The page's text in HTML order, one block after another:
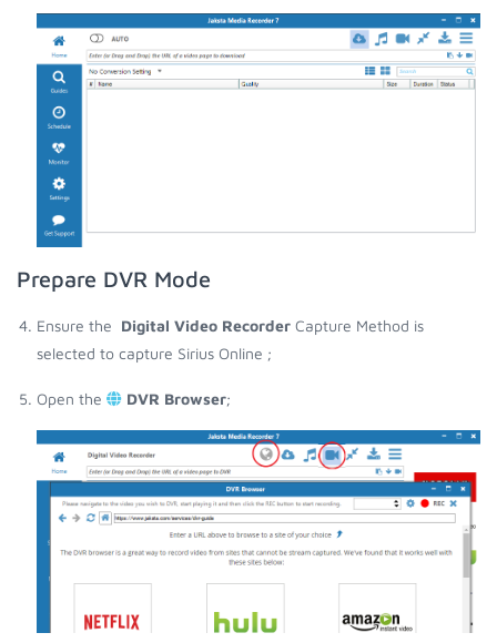
Prepare DVR Mode
Ensure the Digital Video Recorder Capture Method is
selected to capture Sirius Online ;
Open the DVR Browser;